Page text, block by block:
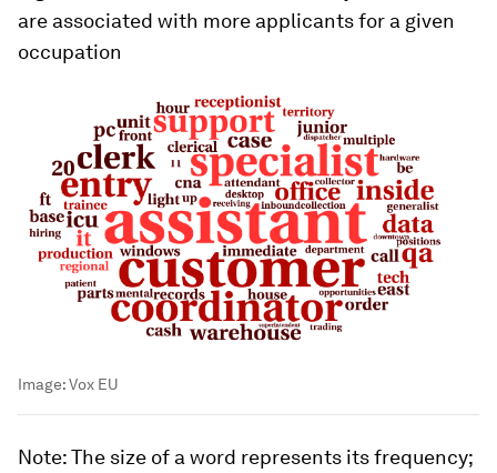
are associated with more applicants for a given
occupation
Image:Vox EU
Note: The size of a word represents its frequency;